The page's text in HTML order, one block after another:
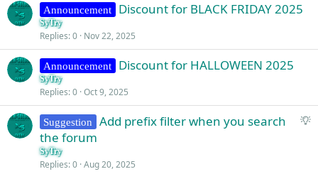
Announcement Discount for BLACK FRIDAY 2025
SyTry
Replies 0 Nov 22, 2025
Announcement Discount for HALLOWEEN 2025
SyTry
Replies 0 Oct 9, 2025
S
Suggestion
Add prefix filter when you search
the forum
SyTry
Replies 0 Aug 20, 2025